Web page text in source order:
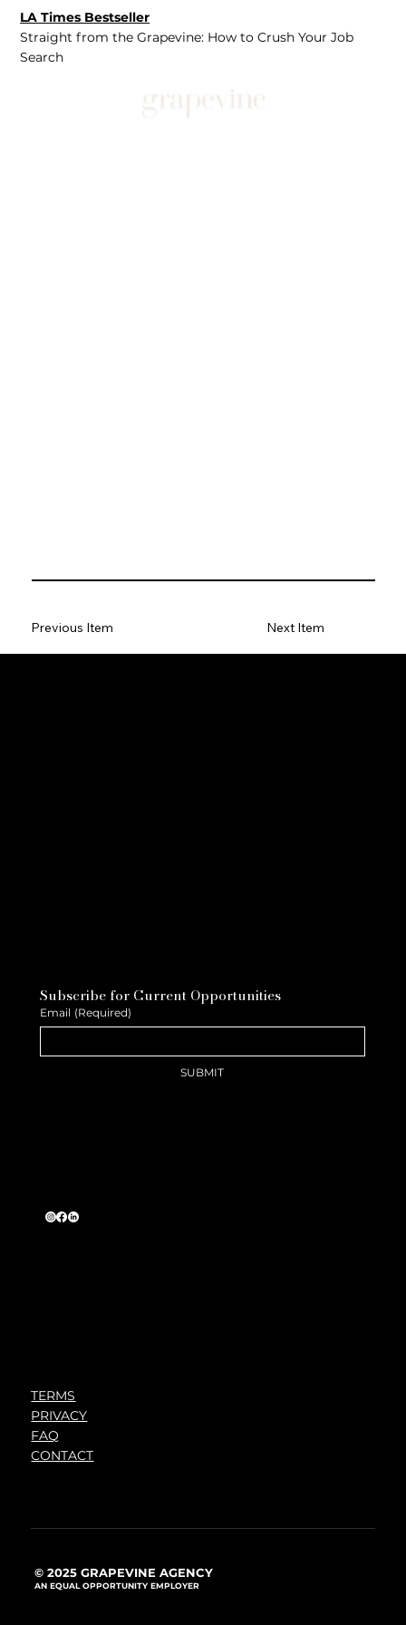
LA Times Bestseller
Straight from the Grapevine: How to Crush Your Job
Search
Previous Item Next Item
Subscribe for Current Opportunities
Email (Required)
SUBMIT
TERMS
PRIVACY
FAQ
CONTACT
© 2025 GRAPEVINE AGENCY
AN EQUAL OPPORTUNITY EMPLOYER